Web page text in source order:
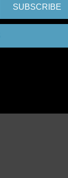
SUBSCRIBE